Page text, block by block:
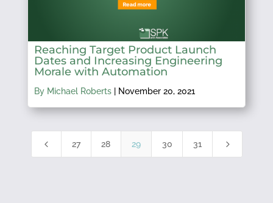
Reaching Target Product Launch
Dates and Increasing Engineering
Morale with Automation
By Michael Roberts| November 20, 2021
4 27 28 29 30 31 5